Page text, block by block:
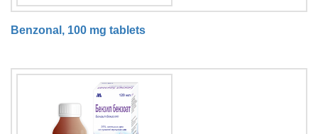
Benzonal, 100 mg tablets